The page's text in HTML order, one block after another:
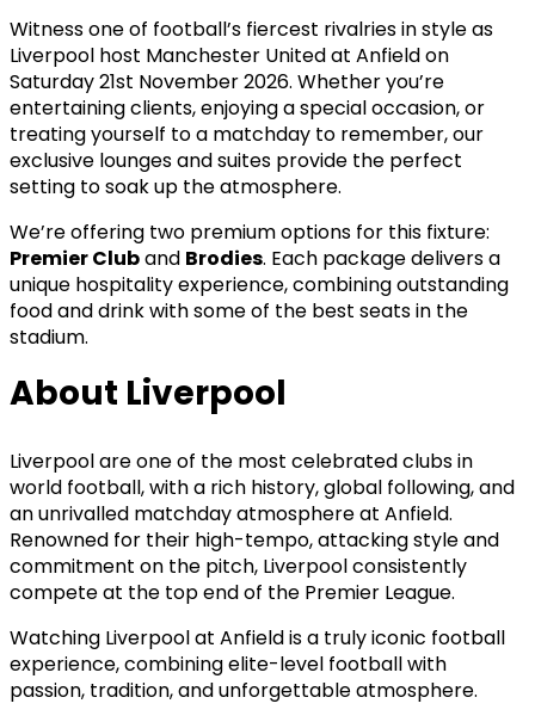
Witness one of football’s fiercest rivalries in style as
Liverpool host Manchester United at Anfield on
Saturday 21st November 2026. Whether you’re
entertaining clients, enjoying a special occasion, or
treating yourself to a matchday to remember, our
exclusive lounges and suites provide the perfect
setting to soak up the atmosphere.
We’re offering two premium options for this fixture:
Premier Cluband Brodies. Each package delivers a
unique hospitality experience, combining outstanding
food and drink with some of the best seats in the
stadium.
About Liverpool
Liverpool are one of the most celebrated clubs in
world football, with a rich history, global following, and
an unrivalled matchday atmosphere at Anfield.
Renowned for their high-tempo, attacking style and
commitment on the pitch, Liverpool consistently
compete at the top end of the Premier League.
Watching Liverpool at Anfield is a truly iconic football
experience, combining elite-level football with
passion, tradition, and unforgettable atmosphere.